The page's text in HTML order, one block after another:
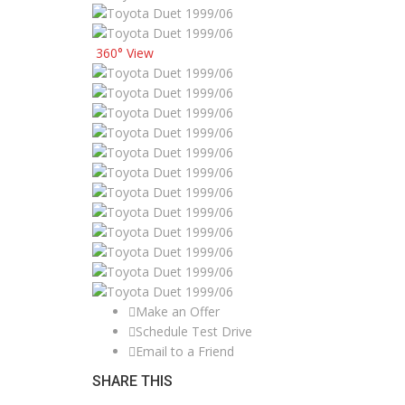
360° View
Make an Offer
Schedule Test Drive
Email to a Friend
SHARE THIS